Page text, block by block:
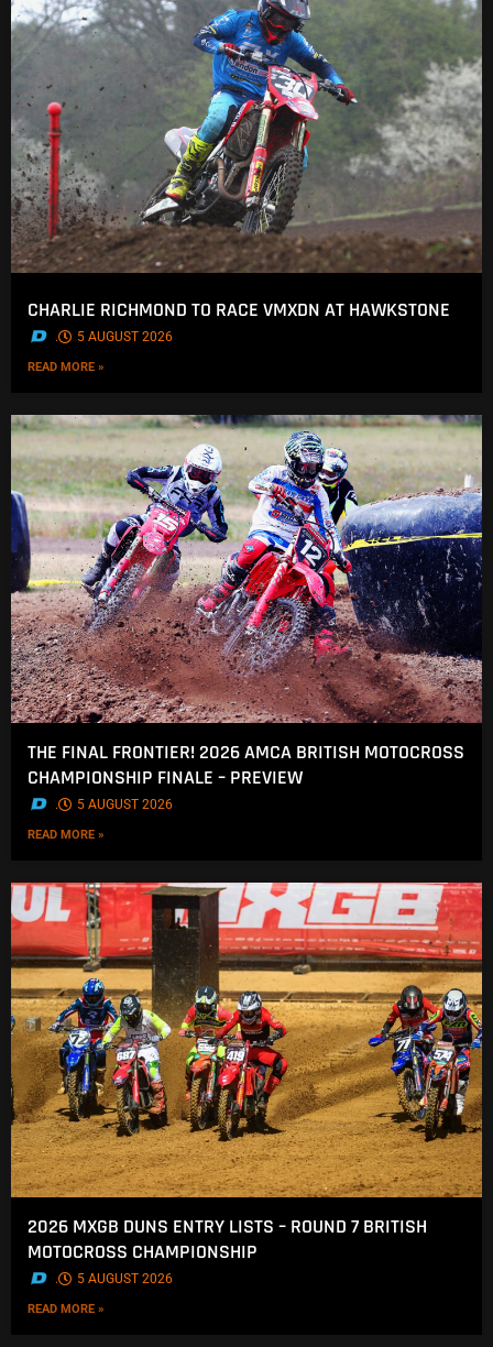
CHARLIE RICHMOND TO RACE VMXDN AT HAWKSTONE
. 5 AUGUST 2026
READ MORE »
THE FINAL FRONTIER! 2026 AMCA BRITISH MOTOCROSS
CHAMPIONSHIP FINALE – PREVIEW
. 5 AUGUST 2026
READ MORE »
2026 MXGB DUNS ENTRY LISTS – ROUND 7 BRITISH
MOTOCROSS CHAMPIONSHIP
. 5 AUGUST 2026
READ MORE »